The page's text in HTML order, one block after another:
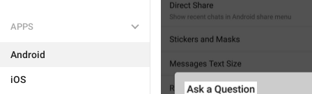
APPS
Android
iOS